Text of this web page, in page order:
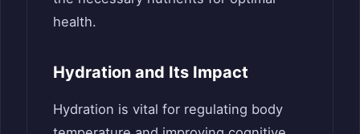
health.
Hydration and Its Impact
Hydration is vital for regulating body